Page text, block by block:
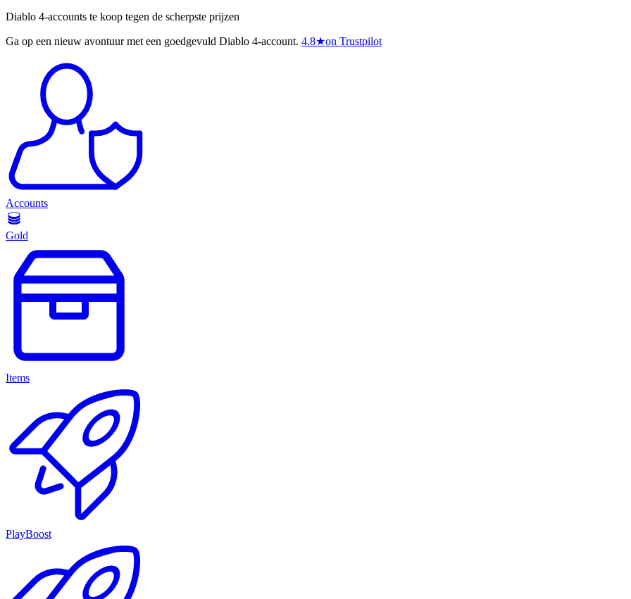
Diablo 4-accounts te koop tegen de scherpste prijzen
Ga op een nieuw avontuur met een goedgevuld Diablo 4-account. 4.8★on Trustpilot
Accounts
Gold
Items
PlayBoost